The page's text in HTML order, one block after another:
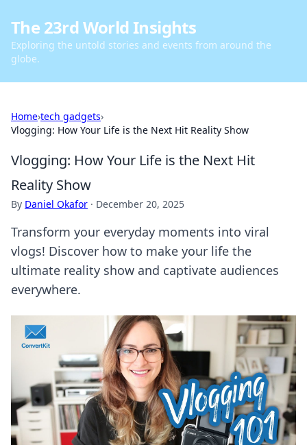
The 23rd World Insights
Exploring the untold stories and events from around the
globe.
Home›tech gadgets›
Vlogging: How Your Life is the Next Hit Reality Show
Vlogging: How Your Life is the Next Hit
Reality Show
By Daniel Okafor · December 20, 2025
Transform your everyday moments into viral
vlogs! Discover how to make your life the
ultimate reality show and captivate audiences
everywhere.